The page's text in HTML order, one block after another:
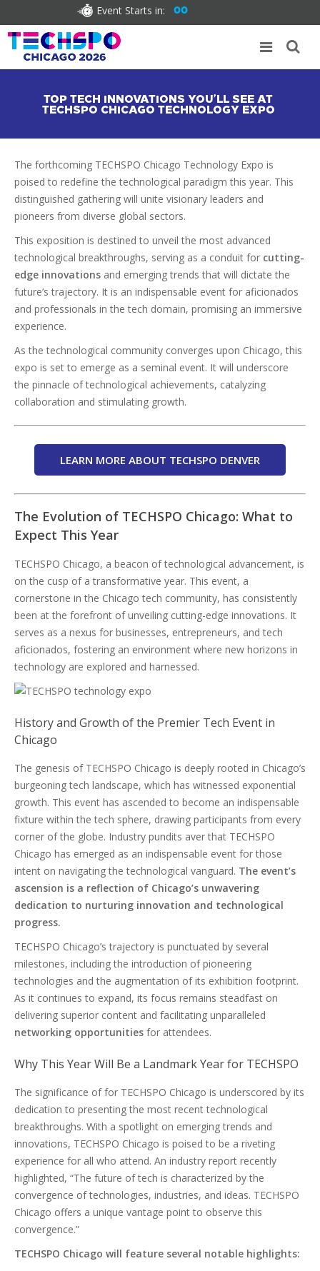
Event Starts in: 00
TOP TECH INNOVATIONS YOU’LL SEE AT
TECHSPO CHICAGO TECHNOLOGY EXPO
The forthcoming TECHSPO Chicago Technology Expo is
poised to redefine the technological paradigm this year. This
distinguished gathering will unite visionary leaders and
pioneers from diverse global sectors.
This exposition is destined to unveil the most advanced
technological breakthroughs, serving as a conduit for cutting-
edge innovations and emerging trends that will dictate the
future’s trajectory. It is an indispensable event for aficionados
and professionals in the tech domain, promising an immersive
experience.
As the technological community converges upon Chicago, this
expo is set to emerge as a seminal event. It will underscore
the pinnacle of technological achievements, catalyzing
collaboration and stimulating growth.
LEARN MORE ABOUT TECHSPO DENVER
The Evolution of TECHSPO Chicago: What to
Expect This Year
TECHSPO Chicago, a beacon of technological advancement, is
on the cusp of a transformative year. This event, a
cornerstone in the Chicago tech community, has consistently
been at the forefront of unveiling cutting-edge innovations. It
serves as a nexus for businesses, entrepreneurs, and tech
aficionados, fostering an environment where new horizons in
technology are explored and harnessed.
History and Growth of the Premier Tech Event in
Chicago
The genesis of TECHSPO Chicago is deeply rooted in Chicago’s
burgeoning tech landscape, which has witnessed exponential
growth. This event has ascended to become an indispensable
fixture within the tech sphere, drawing participants from every
corner of the globe. Industry pundits aver that TECHSPO
Chicago has emerged as an indispensable event for those
intent on navigating the technological vanguard. The event’s
ascension is a reflection of Chicago’s unwavering
dedication to nurturing innovation and technological
progress.
TECHSPO Chicago’s trajectory is punctuated by several
milestones, including the introduction of pioneering
technologies and the augmentation of its exhibition footprint.
As it continues to expand, its focus remains steadfast on
delivering superior content and facilitating unparalleled
networking opportunities for attendees.
Why This Year Will Be a Landmark Year for TECHSPO
The significance of for TECHSPO Chicago is underscored by its
dedication to presenting the most recent technological
breakthroughs. With a spotlight on emerging trends and
innovations, TECHSPO Chicago is poised to be a riveting
experience for all who attend. An industry report recently
highlighted, “The future of tech is characterized by the
convergence of technologies, industries, and ideas. TECHSPO
Chicago offers a unique vantage point to observe this
convergence.”
TECHSPO Chicago will feature several notable highlights: